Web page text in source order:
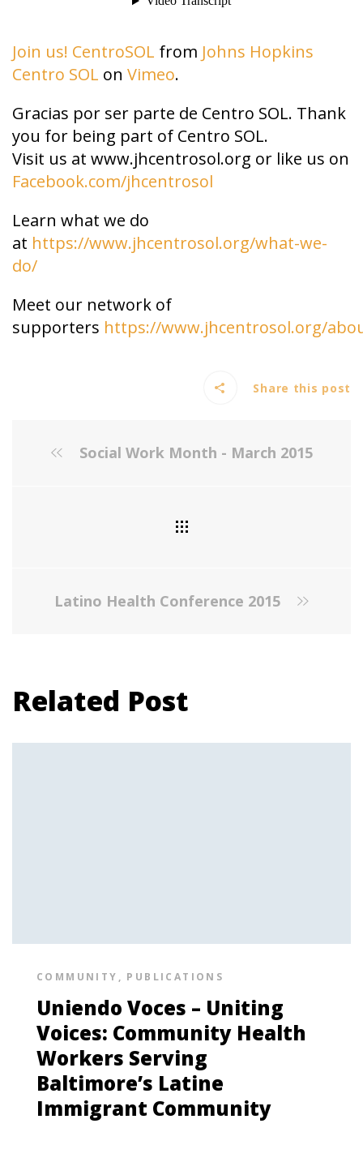
Join us! CentroSOL from Johns Hopkins
Centro SOL on Vimeo.
Gracias por ser parte de Centro SOL. Thank
you for being part of Centro SOL.
Visit us at www.jhcentrosol.org or like us on
Facebook.com/jhcentrosol
Learn what we do
at https://www.jhcentrosol.org/what-we-
do/
Meet our network of
supporters https://www.jhcentrosol.org/
Share this post
Social Work Month - March 2015
Latino Health Conference 2015
Related Post
COMMUNITY , PUBLICATIONS
Uniendo Voces – Uniting
Voices: Community Health
Workers Serving
Baltimore’s Latine
Immigrant Community